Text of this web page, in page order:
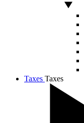
Taxes Taxes